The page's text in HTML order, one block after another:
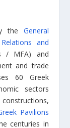
the General
and
/ MFA) and
and trade
60 Greek
sectors
Pavilions
centuries in